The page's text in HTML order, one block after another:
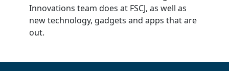
Innovations team does at FSCJ, as well as
new technology, gadgets and apps that are
out.